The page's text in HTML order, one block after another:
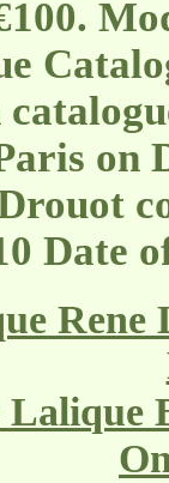
on
Date
Rene
Lalique